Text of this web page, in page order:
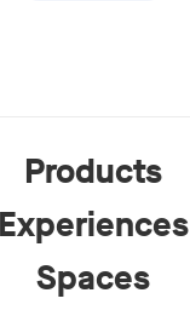
Products
Experiences
Spaces